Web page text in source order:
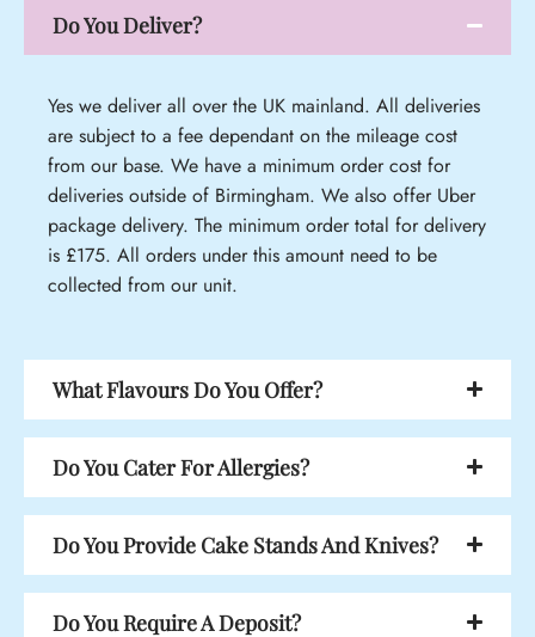
Do You Deliver?
Yes we deliver all over the UK mainland. All deliveries
are subject to a fee dependant on the mileage cost
from our base. We have a minimum order cost for
deliveries outside of Birmingham. We also offer Uber
package delivery. The minimum order total for delivery
is £175. All orders under this amount need to be
collected from our unit.
What Flavours Do You Offer?
Do You Cater For Allergies?
Do You Provide Cake Stands And Knives?
Do You Require A Deposit?